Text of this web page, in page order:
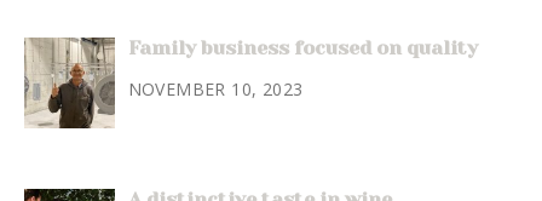
Family business focused on quality
NOVEMBER 10, 2023